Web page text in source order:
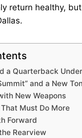
return healthy,
a Quarterback
and a New
New Weapons
Must Do More
Forward
Rearview